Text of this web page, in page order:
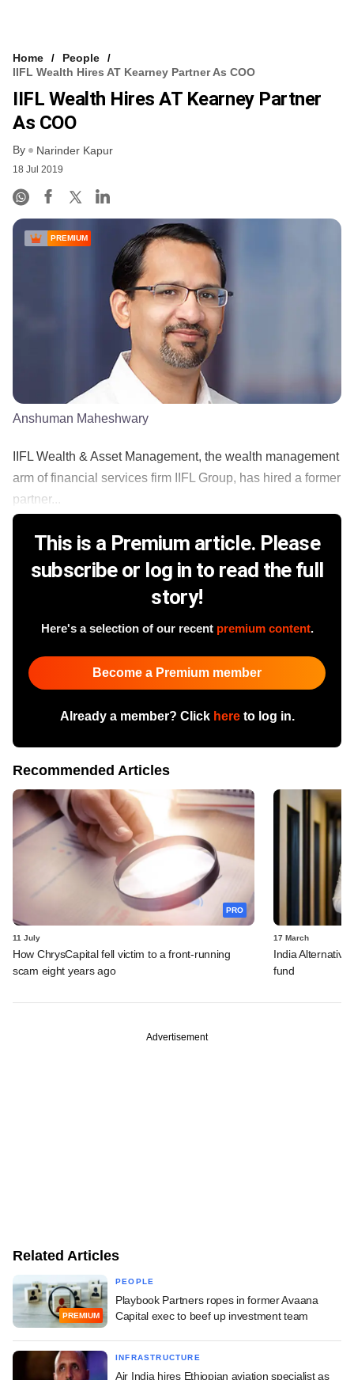
Home
People
IIFL Wealth Hires AT Kearney Partner As COO
IIFL Wealth Hires AT Kearney Partner
As COO
By Narinder Kapur
18 Jul 2019
PREMIUM
Anshuman Maheshwary
IIFL Wealth & Asset Management, the wealth management
arm of financial services firm IIFL Group, has hired a former
partner...
This is a Premium article. Please
subscribe or log in to read the full
story!
Here's a selection of our recent premium content.
Become a Premium member
Already a member? Click hereto log in.
Recommended Articles
PRO
11 July
How ChrysCapital fell victim to a front-running
scam eight years ago
17 March
India
fund
Advertisement
Related Articles
PREMIUM
PEOPLE
Playbook Partners ropes in former Avaana
Capital exec to beef up investment team
INFRASTRUCTURE
Air India hires Ethiopian aviation specialist as